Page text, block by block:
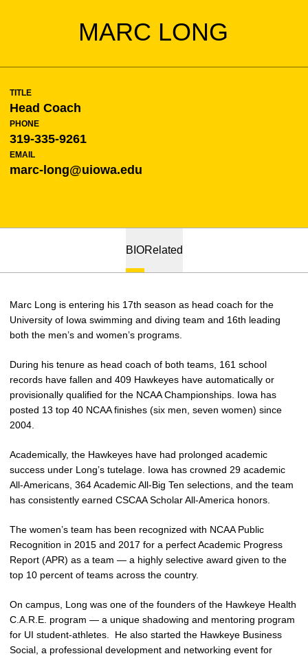
MARC LONG
TITLE
Head Coach
PHONE
319-335-9261
EMAIL
marc-long@uiowa.edu
BIORelated
Marc Long is entering his 17th season as head coach for the
University of Iowa swimming and diving team and 16th leading
both the men’s and women’s programs.
During his tenure as head coach of both teams, 161 school
records have fallen and 409 Hawkeyes have automatically or
provisionally qualified for the NCAA Championships. Iowa has
posted 13 top 40 NCAA finishes (six men, seven women) since
2004.
Academically, the Hawkeyes have had prolonged academic
success under Long’s tutelage. Iowa has crowned 29 academic
All-Americans, 364 Academic All-Big Ten selections, and the team
has consistently earned CSCAA Scholar All-America honors.
The women’s team has been recognized with NCAA Public
Recognition in 2015 and 2017 for a perfect Academic Progress
Report (APR) as a team — a highly selective award given to the
top 10 percent of teams across the country.
On campus, Long was one of the founders of the Hawkeye Health
C.A.R.E. program — a unique shadowing and mentoring program
for UI student-athletes. He also started the Hawkeye Business
Social, a professional development and networking event for